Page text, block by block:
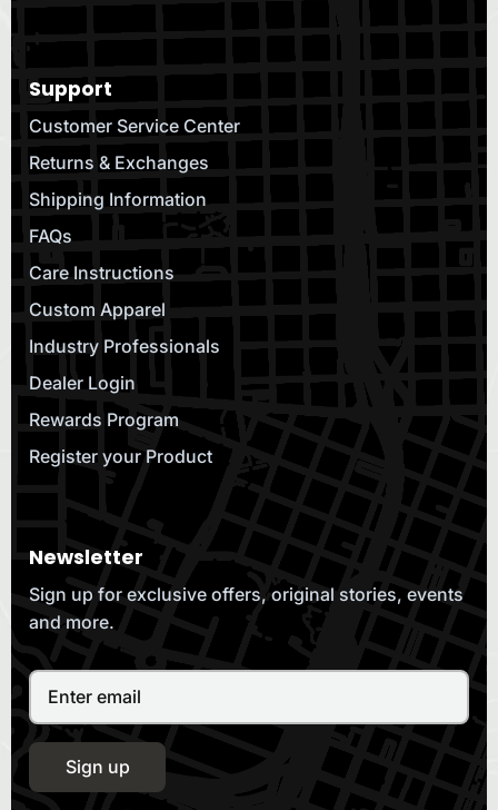
Support
Customer Service Center
Returns & Exchanges
Shipping Information
FAQs
Care Instructions
Custom Apparel
Industry Professionals
Dealer Login
Rewards Program
Register your Product
Newsletter
Sign up for exclusive offers, original stories, events
and more.
Sign up